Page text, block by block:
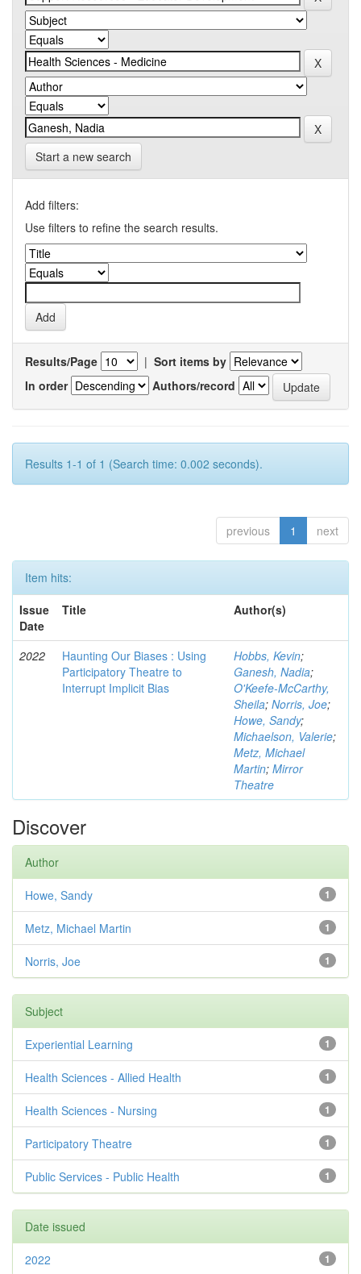
Start a new search
Add filters:
Use filters to refine the search results.
Results/Page | Sort items by
In order
Authors/record
Results 1-1 of 1 (Search time: 0.002 seconds).
previous 1 next
Item hits:
Issue
Date
Title Author(s)
2022
Haunting Our Biases : Using
Participatory Theatre to
Interrupt Implicit Bias
Hobbs, Kevin;
Ganesh, Nadia;
O'Keefe-McCarthy,
Sheila; Norris, Joe;
Howe, Sandy;
Michaelson, Valerie;
Metz, Michael
Martin; Mirror
Theatre
Discover
Author
1
Howe, Sandy
1
Metz, Michael Martin
1
Norris, Joe
Subject
1
Experiential Learning
1
Health Sciences - Allied Health
1
Health Sciences - Nursing
1
Participatory Theatre
1
Public Services - Public Health
Date issued
1
2022